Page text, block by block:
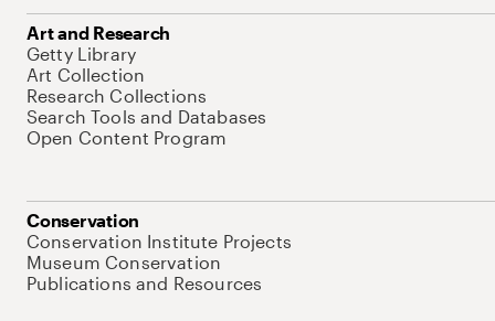
Art and Research
Getty Library
Art Collection
Research Collections
Search Tools and Databases
Open Content Program
Conservation
Conservation Institute Projects
Museum Conservation
Publications and Resources